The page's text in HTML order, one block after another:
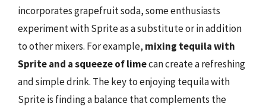
incorporates grapefruit soda, some enthusiasts
experiment with Sprite as a substitute or in addition
to other mixers. For example, mixing tequila with
Sprite and a squeeze of limecan create a refreshing
and simple drink. The key to enjoying tequila with
Sprite is finding a balance that complements the